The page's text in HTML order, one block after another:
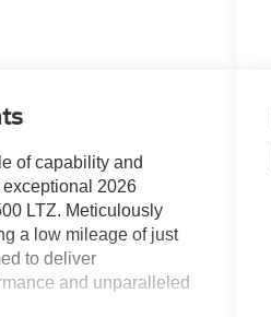
of capability and
2026
LTZ. Meticulously
a low mileage of just
to deliver
and unparalleled